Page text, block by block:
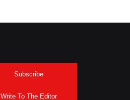
Subscribe
Write To The Editor